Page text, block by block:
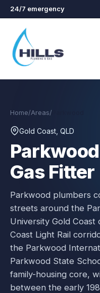
Skip to main content
24/7 emergency
Home/Areas/
Gold Coast, QLD
Parkwood
Gas Fitter
Parkwood plumbers
streets around the
University Gold
Coast Light Rail
the Parkwood
Parkwood State
family-housing core,
between the early